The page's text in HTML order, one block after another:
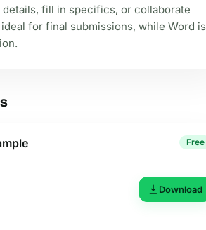
fill in specifics, or collaborate
for final submissions, while Word is
Free
Download